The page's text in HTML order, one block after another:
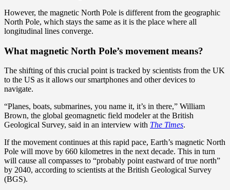
However, the magnetic North Pole is different from the geographic
North Pole, which stays the same as it is the place where all
longitudinal lines converge.
What magnetic North Pole’s movement means?
The shifting of this crucial point is tracked by scientists from the UK
to the US as it allows our smartphones and other devices to
navigate.
“Planes, boats, submarines, you name it, it’s in there,” William
Brown, the global geomagnetic field modeler at the British
Geological Survey, said in an interview with The Times.
If the movement continues at this rapid pace, Earth’s magnetic North
Pole will move by 660 kilometres in the next decade. This in turn
will cause all compasses to “probably point eastward of true north”
by 2040, according to scientists at the British Geological Survey
(BGS).